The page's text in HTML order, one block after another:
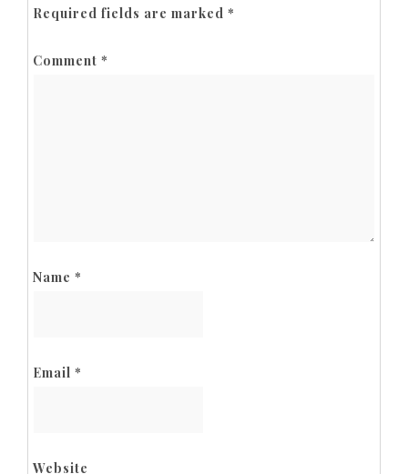
Required fields are marked *
Comment *
Name *
Email *
Website